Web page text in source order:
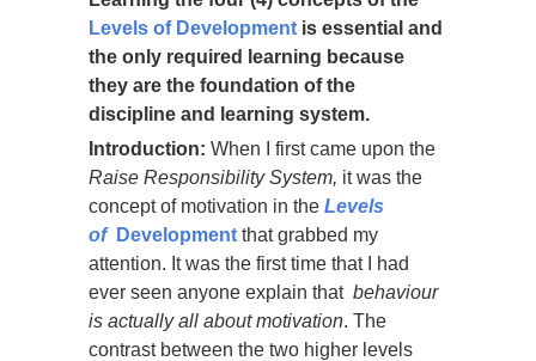
Levels of Development is essential and
the only required learning because
they are the foundation of the
discipline and learning system.
Introduction: When I first came upon the
Raise Responsibility System, it was the
concept of motivation in the Levels
of Development that grabbed my
attention. It was the first time that I had
ever seen anyone explain that behaviour
is actually all about motivation. The
contrast between the two higher levels